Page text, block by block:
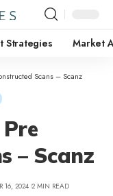
Strategies Market
Scans – Scanz
– Scanz
16, 2024 2 MIN READ